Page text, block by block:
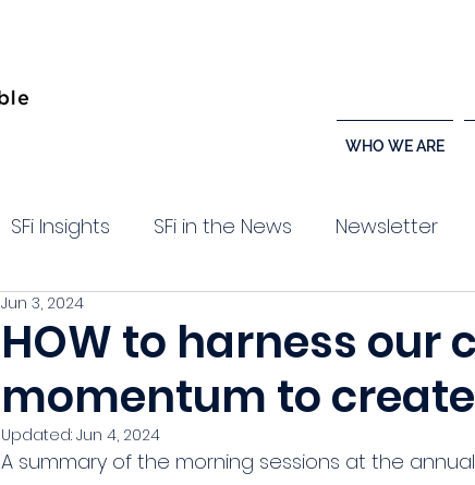
WHO WE ARE
SFi Insights SFi in the News Newsletter
HOW to harness our
momentum to
Jun 3, 2024
Updated: Jun 4, 2024
A summary of the morning sessions at the annual